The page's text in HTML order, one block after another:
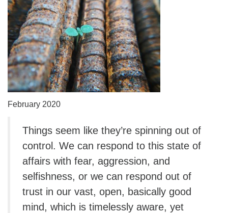
February 2020
Things seem like they’re spinning out of
control. We can respond to this state of
affairs with fear, aggression, and
selfishness, or we can respond out of
trust in our vast, open, basically good
mind, which is timelessly aware, yet